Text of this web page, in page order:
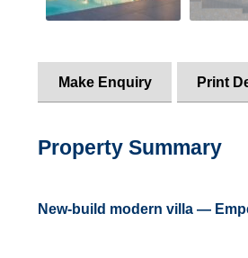
Make Enquiry Print
Property Summary
New-build modern villa —